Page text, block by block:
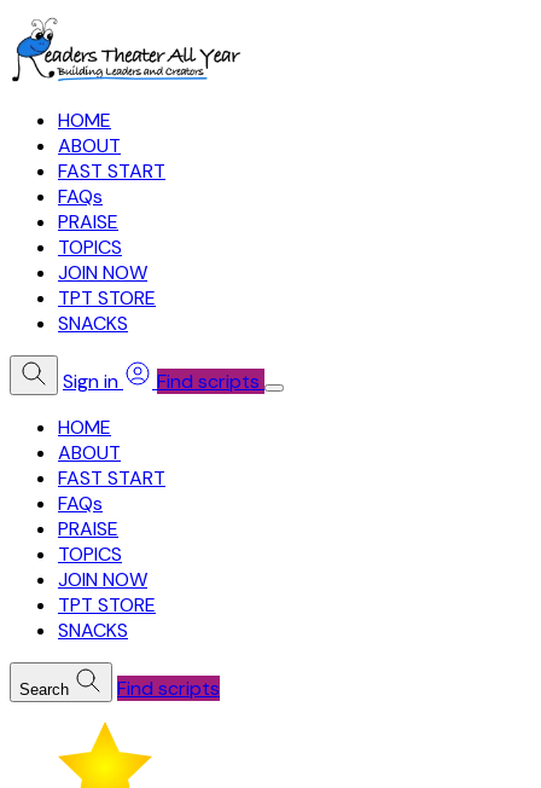
HOME
ABOUT
FAST START
FAQs
PRAISE
TOPICS
JOIN NOW
TPT STORE
SNACKS
Sign in
Find scripts
HOME
ABOUT
FAST START
FAQs
PRAISE
TOPICS
JOIN NOW
TPT STORE
SNACKS
Search Find scripts